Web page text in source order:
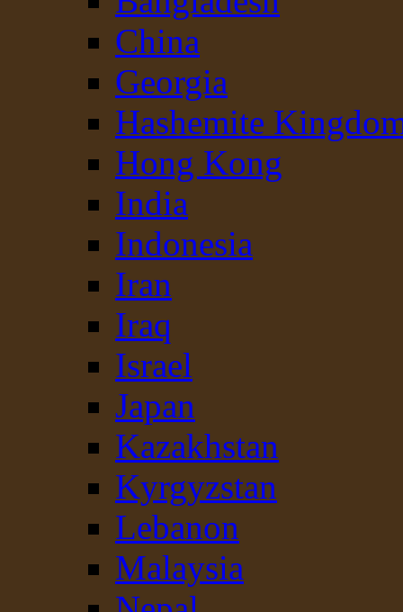
China
Georgia
Hashemite
Hong Kong
India
Indonesia
Iran
Iraq
Israel
Japan
Kazakhstan
Kyrgyzstan
Lebanon
Malaysia